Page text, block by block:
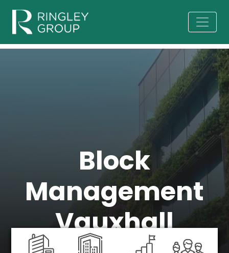
Block
Management
Vauxhall
Vauxhall's No 1 Managing agent